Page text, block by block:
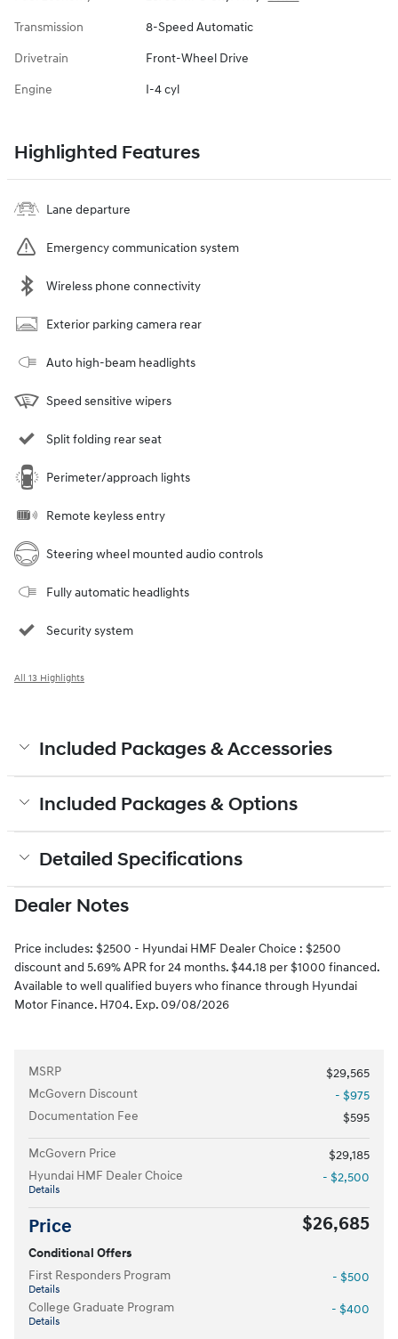
Transmission 8-Speed Automatic
Drivetrain Front-Wheel Drive
Engine I-4 cyl
Highlighted Features
Lane departure
Emergency communication system
Wireless phone connectivity
Exterior parking camera rear
Auto high-beam headlights
Speed sensitive wipers
Split folding rear seat
Perimeter/approach lights
Remote keyless entry
Steering wheel mounted audio controls
Fully automatic headlights
Security system
All 13 Highlights
Included Packages & Accessories
Included Packages & Options
Detailed Specifications
Dealer Notes
Price includes: $2500 - Hyundai HMF Dealer Choice : $2500
discount and 5.69% APR for 24 months. $44.18 per $1000 financed.
Available to well qualified buyers who finance through Hyundai
Motor Finance. H704. Exp. 09/08/2026
MSRP
$29,565
McGovern Discount
- $975
Documentation Fee
$595
McGovern Price
$29,185
Hyundai HMF Dealer Choice
Details
- $2,500
Price $26,685
Conditional Offers
First Responders Program
Details
- $500
College Graduate Program
Details
- $400